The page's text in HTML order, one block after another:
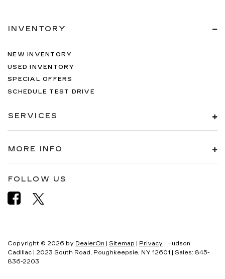
INVENTORY
NEW INVENTORY
USED INVENTORY
SPECIAL OFFERS
SCHEDULE TEST DRIVE
SERVICES
MORE INFO
FOLLOW US
Copyright © 2026 by DealerOn Sitemap Privacy | Hudson
Cadillac
2023 South Road, Poughkeepsie, NY 12601 | Sales: 845-
836-2203